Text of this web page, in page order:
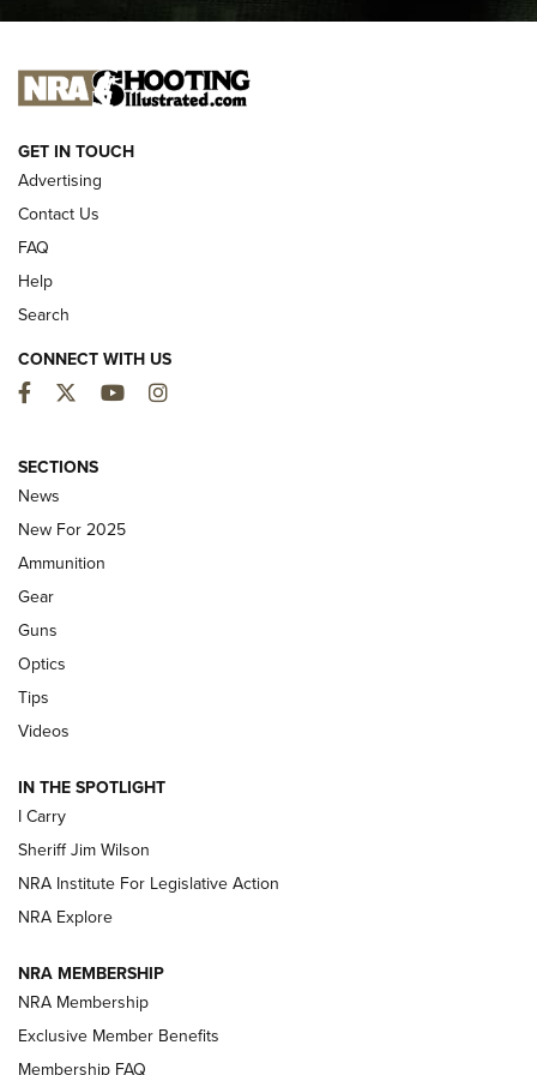
I CARRY I CARRY
NEW FOR 2025
Hand to CRBN Stock Lineup | An Official
Journal Of The NRA
MDT,TIKKA T3X
First Look: Real Avid Tools For Short Barrel Rifles | An NRA
Shooting Sports Journal
Polish to Rimfire Steel | An NRA Shooting Sports Journal
Updating A Legend: Ruger Makes 10/22 Upgrades Standard
NEW FOR 2025
VIDEOS
GET IN TOUCH
Advertising
Contact Us
FAQ
Help
Search
CONNECT WITH US
Facebook
TwitterYouTubeInstagram
SECTIONS
News
New For 2025
Ammunition
Gear
Guns
Optics
Tips
Videos
IN THE SPOTLIGHT
I Carry
Sheriff Jim Wilson
NRA Institute For Legislative Action
NRA Explore
NRA MEMBERSHIP
NRA Membership
Exclusive Member Benefits
Membership FAQ